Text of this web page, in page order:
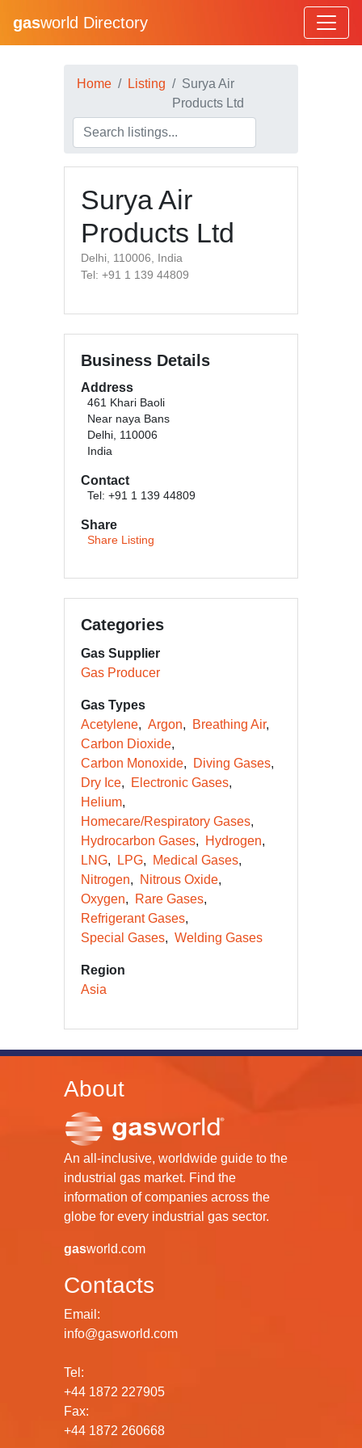
gasworld Directory
Home Listing
Surya Air
Products Ltd
Surya Air
Products Ltd
Delhi, 110006, India
Tel: +91 1 139 44809
Business Details
Address
461 Khari Baoli
Near naya Bans
Delhi, 110006
India
Contact
Tel: +91 1 139 44809
Share
Share Listing
Categories
Gas Supplier
Gas Producer
Gas Types
Acetylene
Argon
Breathing Air
Carbon Dioxide
Carbon Monoxide
Diving Gases
Dry Ice
Electronic Gases
Helium
Homecare/Respiratory Gases
Hydrocarbon Gases
Hydrogen
LNG
LPG
Medical Gases
Nitrogen
Nitrous Oxide
Oxygen
Rare Gases
Refrigerant Gases
Special Gases
Welding Gases
Region
Asia
About
An all-inclusive, worldwide guide to the
industrial gas market. Find the
information of companies across the
globe for every industrial gas sector.
gasworld.com
Contacts
Email:
info@gasworld.com
Tel:
+44 1872 227905
Fax:
+44 1872 260668